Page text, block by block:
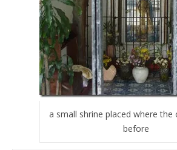
a small shrine placed where the
before